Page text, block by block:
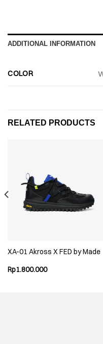
ADDITIONAL INFORMATION
COLOR
RELATED PRODUCTS
XA-01 Akross X FED by Made
Rp1.800.000